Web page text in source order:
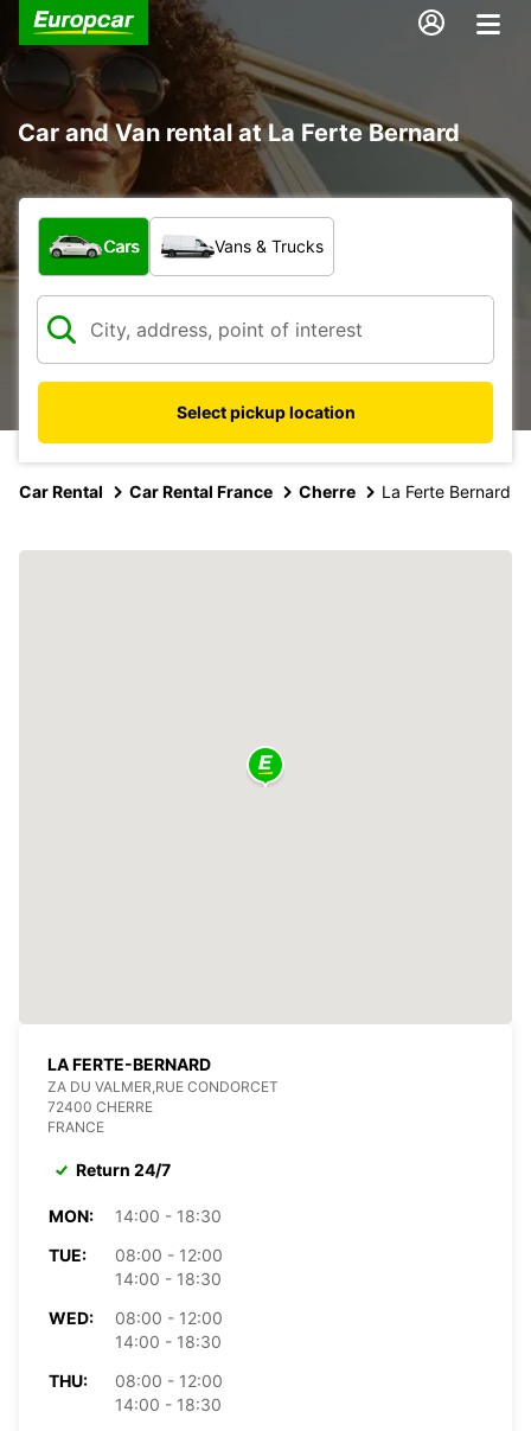
Car and Van rental at La Ferte Bernard
What type of vehicle?
Cars Vans & Trucks
Select pickup location
Car Rental Car Rental France Cherre La Ferte Bernard
LA FERTE-BERNARD
ZA DU VALMER,RUE CONDORCET
72400 CHERRE
FRANCE
Return 24/7
MON:
14:00 - 18:30
TUE:
08:00 - 12:00
14:00 - 18:30
WED:
08:00 - 12:00
14:00 - 18:30
THU:
08:00 - 12:00
14:00 - 18:30